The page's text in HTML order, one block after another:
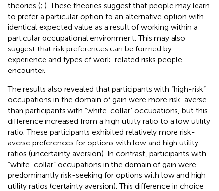
theories (; ). These theories suggest that people may learn
to prefer a particular option to an alternative option with
identical expected value as a result of working within a
particular occupational environment. This may also
suggest that risk preferences can be formed by
experience and types of work-related risks people
encounter.
The results also revealed that participants with “high-risk”
occupations in the domain of gain were more risk-averse
than participants with “white-collar” occupations, but this
difference increased from a high utility ratio to a low utility
ratio. These participants exhibited relatively more risk-
averse preferences for options with low and high utility
ratios (uncertainty aversion). In contrast, participants with
“white-collar” occupations in the domain of gain were
predominantly risk-seeking for options with low and high
utility ratios (certainty aversion). This difference in choice